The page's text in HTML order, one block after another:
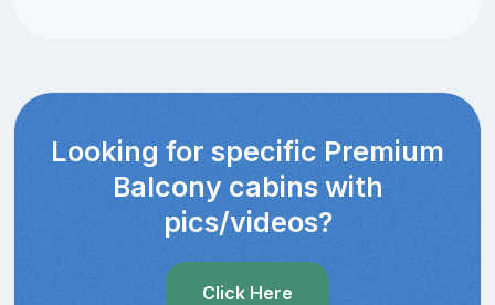
Looking for specific Premium
Balcony cabins with
pics/videos?
Click Here